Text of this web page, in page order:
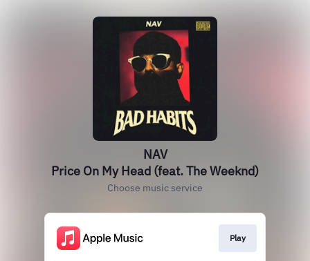
NAV
Price On My Head (feat. The Weeknd)
Choose music service
Play